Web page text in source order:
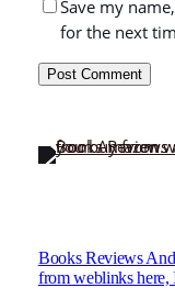
Save my
for the next
Books Reviews
from weblinks here,